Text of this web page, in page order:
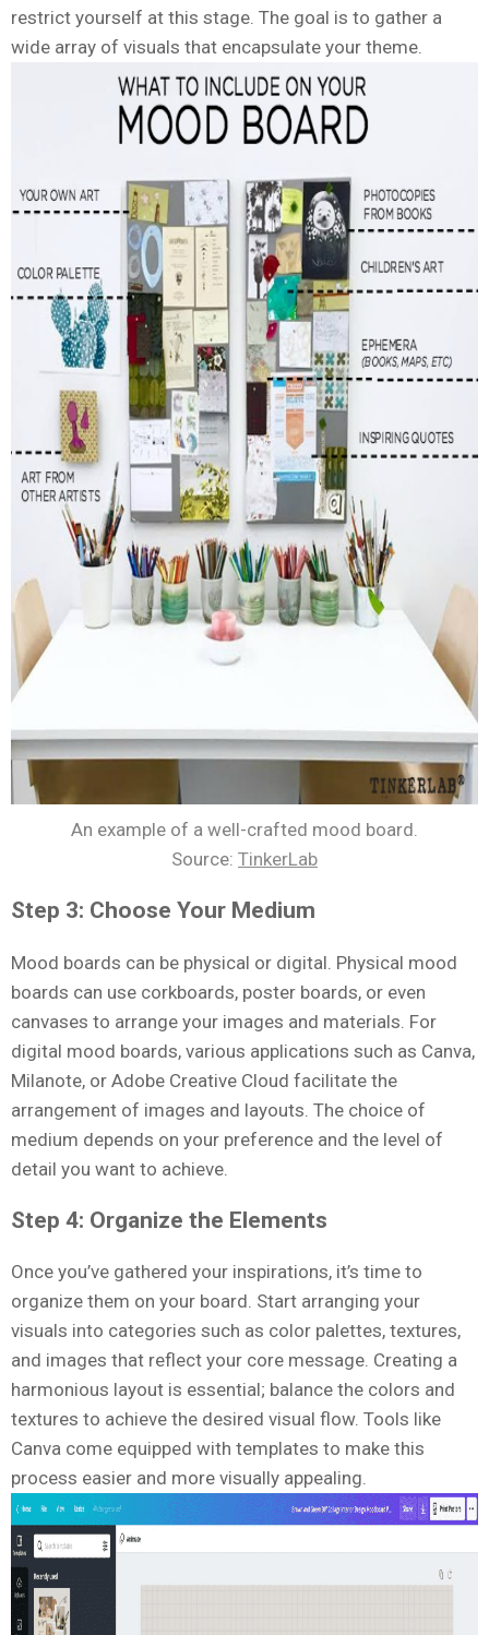
restrict yourself at this stage. The goal is to gather a
wide array of visuals that encapsulate your theme.
An example of a well-crafted mood board.
Source: TinkerLab
Step 3: Choose Your Medium
Mood boards can be physical or digital. Physical mood
boards can use corkboards, poster boards, or even
canvases to arrange your images and materials. For
digital mood boards, various applications such as Canva,
Milanote, or Adobe Creative Cloud facilitate the
arrangement of images and layouts. The choice of
medium depends on your preference and the level of
detail you want to achieve.
Step 4: Organize the Elements
Once you’ve gathered your inspirations, it’s time to
organize them on your board. Start arranging your
visuals into categories such as color palettes, textures,
and images that reflect your core message. Creating a
harmonious layout is essential; balance the colors and
textures to achieve the desired visual flow. Tools like
Canva come equipped with templates to make this
process easier and more visually appealing.